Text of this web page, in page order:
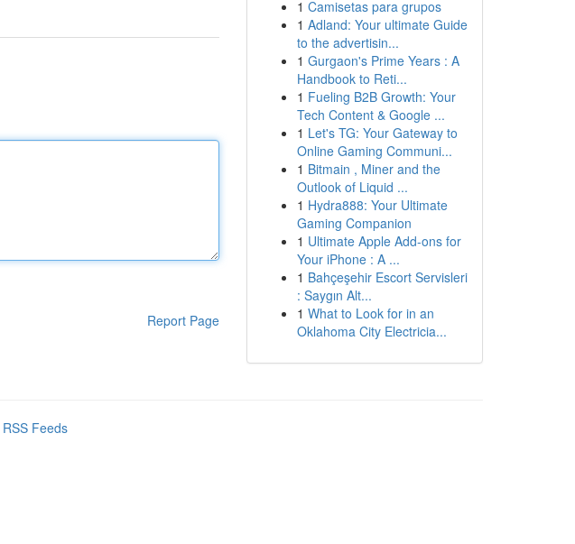
Report Page
1 Camisetas para grupos
1 Adland: Your ultimate Guide
to the advertisin...
1 Gurgaon's Prime Years : A
Handbook to Reti...
1 Fueling B2B Growth: Your
Tech Content & Google ...
1 Let's TG: Your Gateway to
Online Gaming Communi...
1 Bitmain , Miner and the
Outlook of Liquid ...
1 Hydra888: Your Ultimate
Gaming Companion
1 Ultimate Apple Add-ons for
Your iPhone : A ...
1 Bahçeşehir Escort Servisleri
: Saygın Alt...
1 What to Look for in an
Oklahoma City Electricia...
Feeds